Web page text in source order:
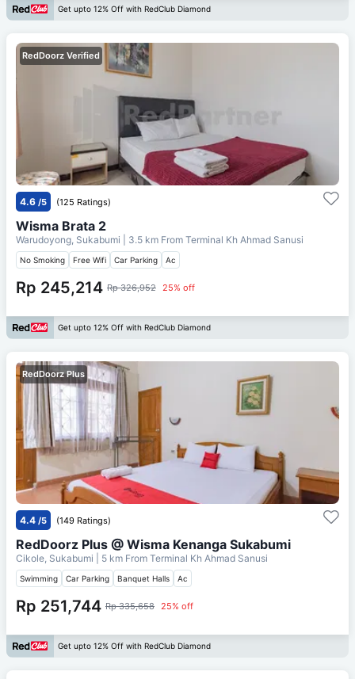
Get upto 12% Off with RedClub Diamond
RedDoorz Verified
4.6 /5 (125 Ratings)
Wisma Brata 2
Warudoyong, Sukabumi | 3.5 km From Terminal Kh Ahmad Sanusi
No Smoking Free Wifi Car Parking Ac
Rp 245,214 Rp 326,952 25% off
Get upto 12% Off with RedClub Diamond
RedDoorz Plus
4.4 /5 (149 Ratings)
RedDoorz Plus @ Wisma Kenanga Sukabumi
Cikole, Sukabumi | 5 km From Terminal Kh Ahmad Sanusi
Swimming Car Parking Banquet Halls Ac
Rp 251,744 Rp 335,658 25% off
Get upto 12% Off with RedClub Diamond